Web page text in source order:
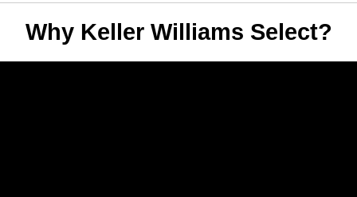
Why Keller Williams Select?